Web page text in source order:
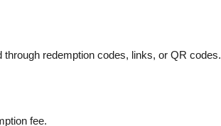
redemption codes, links, or QR codes.
fee.